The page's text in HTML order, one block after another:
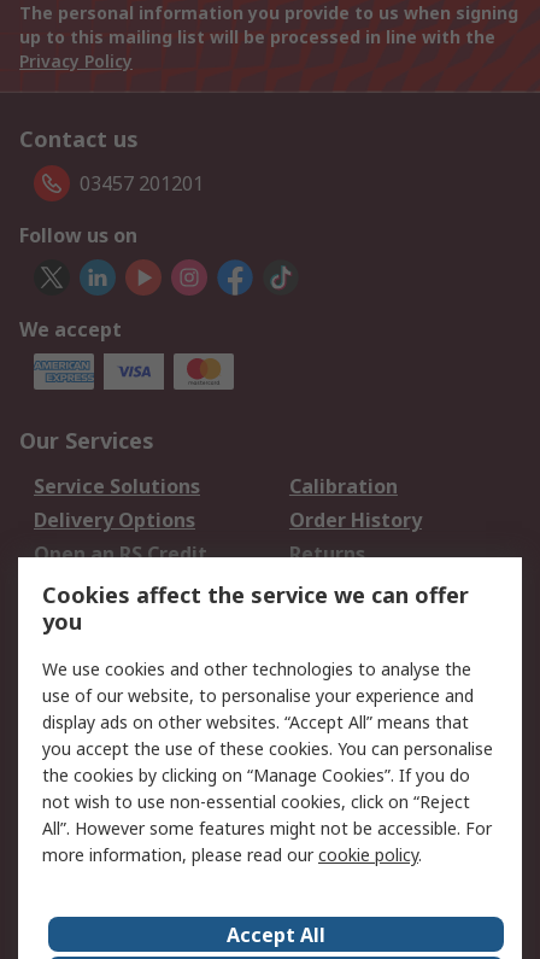
The personal information you provide to us when signing
up to this mailing list will be processed in line with the
Privacy Policy
Contact us
03457 201201
Follow us on
We accept
Our Services
Service Solutions
Calibration
Delivery Options
Order History
Open an RS Credit
Account
Returns
Scheduled Orders
Legal
Cookie Policy
Email Security
Privacy Policy -
Updated
Website Terms
Terms and Conditions
of Sale
Cookies affect the service we can offer
you
We use cookies and other technologies to analyse the
use of our website, to personalise your experience and
display ads on other websites. “Accept All” means that
you accept the use of these cookies. You can personalise
the cookies by clicking on “Manage Cookies”. If you do
not wish to use non-essential cookies, click on “Reject
All”. However some features might not be accessible. For
more information, please read ourcookie policy.
Accept All